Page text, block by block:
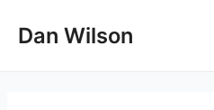
Dan Wilson